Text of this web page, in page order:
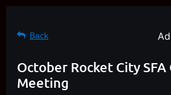
Back
October Rocket City
Meeting